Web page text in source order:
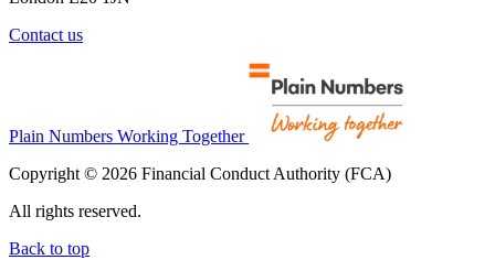
Contact us
Plain Numbers Working Together
Copyright © 2026 Financial Conduct Authority (FCA)
All rights reserved.
Back to top